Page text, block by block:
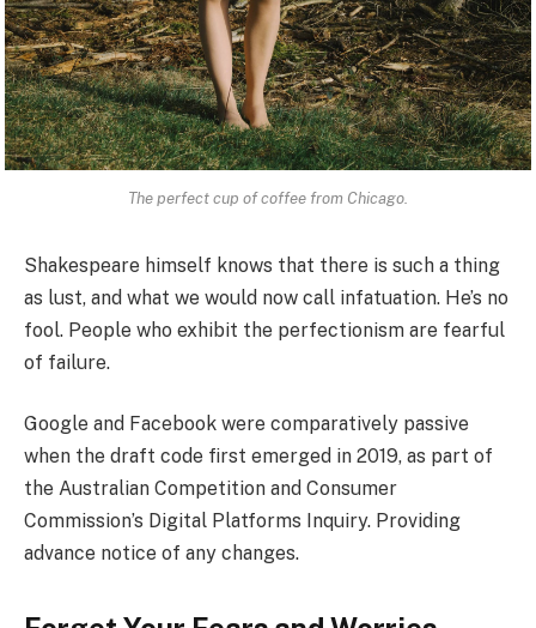
The perfect cup of coffee from Chicago.
Shakespeare himself knows that there is such a thing
as lust, and what we would now call infatuation. He’s no
fool. People who exhibit the perfectionism are fearful
of failure.
Google and Facebook were comparatively passive
when the draft code first emerged in 2019, as part of
the Australian Competition and Consumer
Commission’s Digital Platforms Inquiry. Providing
advance notice of any changes.